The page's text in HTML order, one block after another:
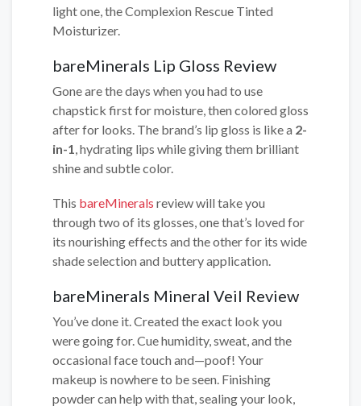
light one, the Complexion Rescue Tinted
Moisturizer.
bareMinerals Lip Gloss Review
Gone are the days when you had to use
chapstick first for moisture, then colored gloss
after for looks. The brand’s lip gloss is like a 2-
in-1, hydrating lips while giving them brilliant
shine and subtle color.
This bareMinerals review will take you
through two of its glosses, one that’s loved for
its nourishing effects and the other for its wide
shade selection and buttery application.
bareMinerals Mineral Veil Review
You’ve done it. Created the exact look you
were going for. Cue humidity, sweat, and the
occasional face touch and—poof! Your
makeup is nowhere to be seen. Finishing
powder can help with that, sealing your look,